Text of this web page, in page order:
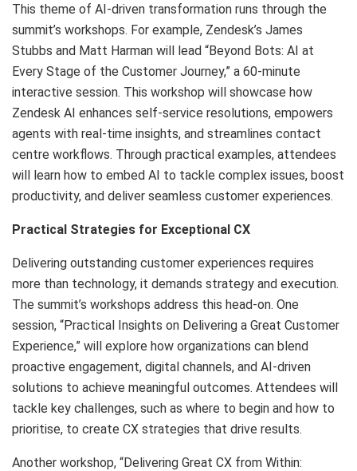
This theme of AI-driven transformation runs through the
summit’s workshops. For example, Zendesk’s James
Stubbs and Matt Harman will lead “Beyond Bots: AI at
Every Stage of the Customer Journey,” a 60-minute
interactive session. This workshop will showcase how
Zendesk AI enhances self-service resolutions, empowers
agents with real-time insights, and streamlines contact
centre workflows. Through practical examples, attendees
will learn how to embed AI to tackle complex issues, boost
productivity, and deliver seamless customer experiences.
Practical Strategies for Exceptional CX
Delivering outstanding customer experiences requires
more than technology, it demands strategy and execution.
The summit’s workshops address this head-on. One
session, “Practical Insights on Delivering a Great Customer
Experience,” will explore how organizations can blend
proactive engagement, digital channels, and AI-driven
solutions to achieve meaningful outcomes. Attendees will
tackle key challenges, such as where to begin and how to
prioritise, to create CX strategies that drive results.
Another workshop, “Delivering Great CX from Within: